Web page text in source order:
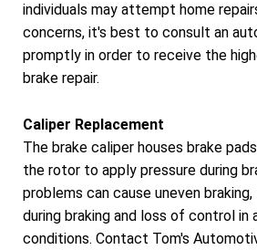
individuals may attempt home
concerns, it's best to consult an
promptly in order to receive the
brake repair.
Caliper Replacement
The brake caliper houses brake
the rotor to apply pressure during
problems can cause uneven
during braking and loss of control in
conditions. Contact Tom's